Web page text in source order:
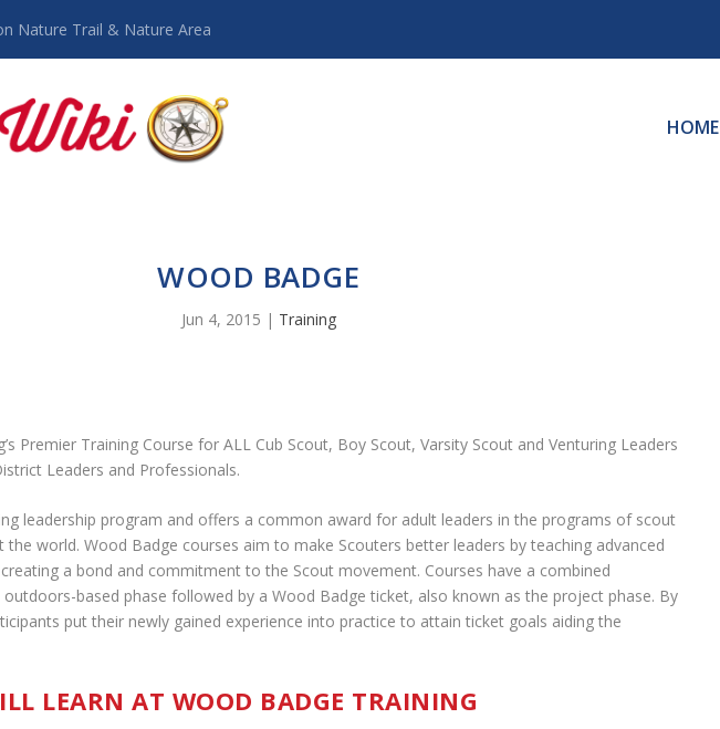
Nature Trail & Nature Area
HOME
WOOD BADGE
Jun 4, 2015 | Training
Premier Training Course for ALL Cub Scout, Boy Scout, Varsity Scout and Venturing Leaders
Leaders and Professionals.
leadership program and offers a common award for adult leaders in the programs of scout
world. Wood Badge courses aim to make Scouters better leaders by teaching advanced
a bond and commitment to the Scout movement. Courses have a combined
based phase followed by a Wood Badge ticket, also known as the project phase. By
put their newly gained experience into practice to attain ticket goals aiding the
LEARN AT WOOD BADGE TRAINING